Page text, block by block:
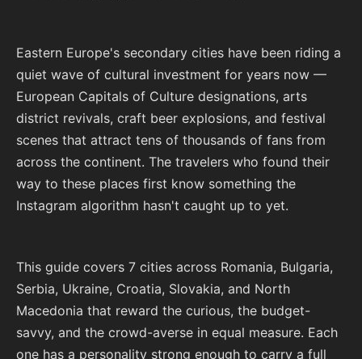
Eastern Europe's secondary cities have been riding a
quiet wave of cultural investment for years now —
European Capitals of Culture designations, arts
district revivals, craft beer explosions, and festival
scenes that attract tens of thousands of fans from
across the continent. The travelers who found their
way to these places first know something the
Instagram algorithm hasn't caught up to yet.
This guide covers 7 cities across Romania, Bulgaria,
Serbia, Ukraine, Croatia, Slovakia, and North
Macedonia that reward the curious, the budget-
savvy, and the crowd-averse in equal measure. Each
one has a personality strong enough to carry a full